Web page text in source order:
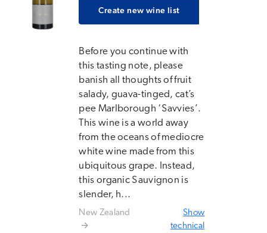
Create new wine list
Before you continue with
this tasting note, please
banish all thoughts of fruit
salady, guava-tinged, cat’s
pee Marlborough ‘Savvies’.
This wine is a world away
from the oceans of mediocre
white wine made from this
ubiquitous grape. Instead,
this organic Sauvignon is
slender, h...
New Zealand
Show
technical